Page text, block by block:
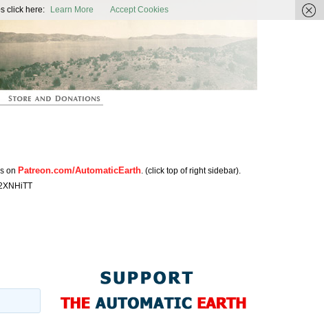
Earth
on Patreon.com/AutomaticEarth. (click top of right sidebar).
click here: Learn More Accept Cookies